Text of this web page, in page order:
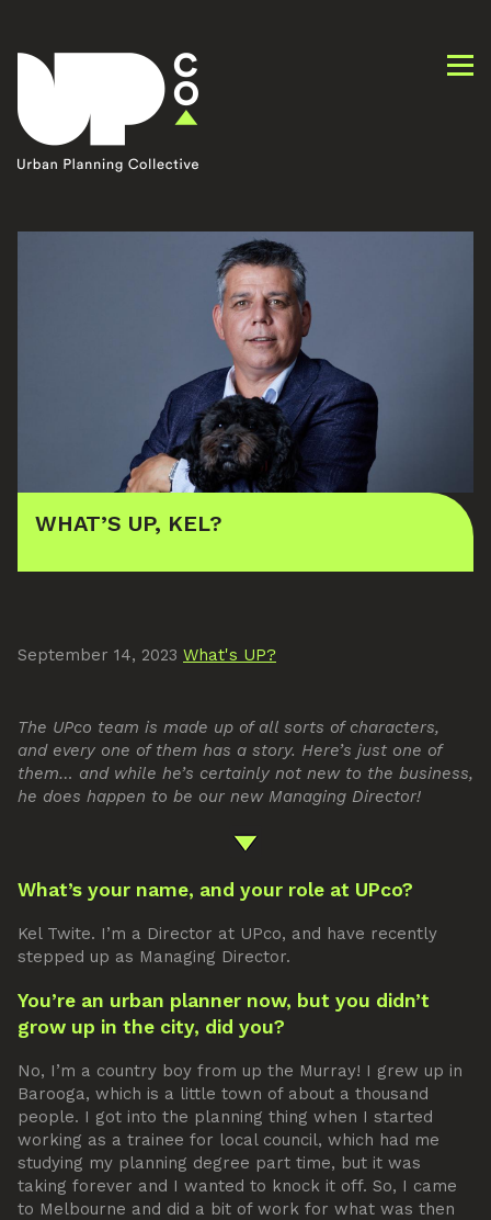
WHAT’S UP, KEL?
September 14, 2023 What's UP?
The UPco team is made up of all sorts of characters,
and every one of them has a story. Here’s just one of
them… and while he’s certainly not new to the business,
he does happen to be our new Managing Director!
What’s your name, and your role at UPco?
Kel Twite. I’m a Director at UPco, and have recently
stepped up as Managing Director.
You’re an urban planner now, but you didn’t
grow up in the city, did you?
No, I’m a country boy from up the Murray! I grew up in
Barooga, which is a little town of about a thousand
people. I got into the planning thing when I started
working as a trainee for local council, which had me
studying my planning degree part time, but it was
taking forever and I wanted to knock it off. So, I came
to Melbourne and did a bit of work for what was then